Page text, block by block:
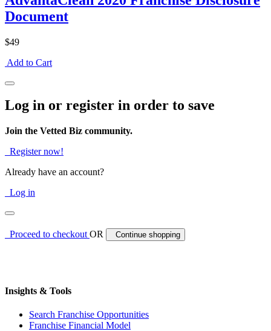
Document
$49
Add to Cart
Log in or register in order to save
Join the Vetted Biz community.
Register now!
Already have an account?
Log in
Proceed to checkoutOR Continue shopping
Insights & Tools
Search Franchise Opportunities
Franchise Financial Model